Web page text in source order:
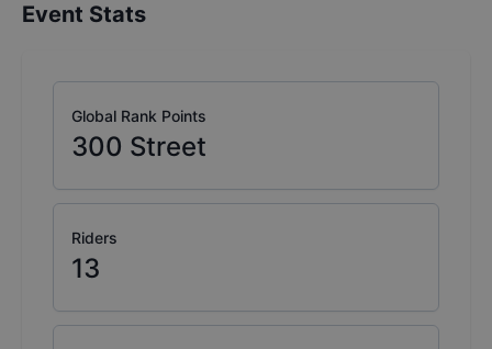
Event Stats
Global Rank Points
300 Street
Riders
13